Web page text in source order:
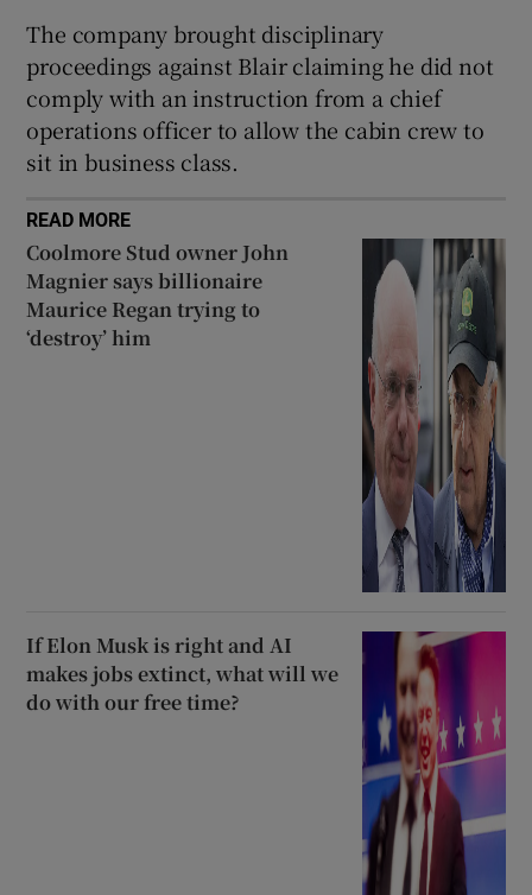
The company brought disciplinary
proceedings against Blair claiming he did not
comply with an instruction from a chief
operations officer to allow the cabin crew to
sit in business class.
READ MORE
Coolmore Stud owner John
Magnier says billionaire
Maurice Regan trying to
‘destroy’ him
If Elon Musk is right and AI
makes jobs extinct, what will we
do with our free time?